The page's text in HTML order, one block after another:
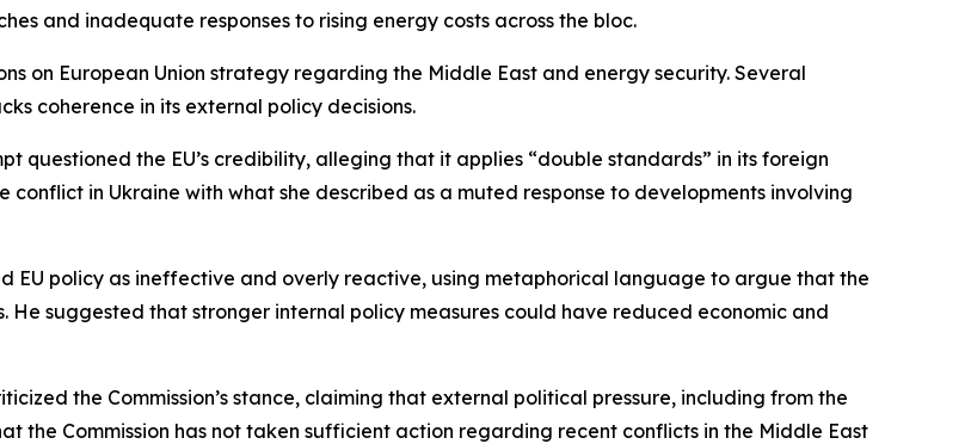
and inadequate responses to rising energy costs across the bloc.
on European Union strategy regarding the Middle East and energy security. Several
coherence in its external policy decisions.
questioned the EU’s credibility, alleging that it applies “double standards” in its foreign
conflict in Ukraine with what she described as a muted response to developments involving
EU policy as ineffective and overly reactive, using metaphorical language to argue that the
He suggested that stronger internal policy measures could have reduced economic and
the Commission’s stance, claiming that external political pressure, including from the
the Commission has not taken sufficient action regarding recent conflicts in the Middle East